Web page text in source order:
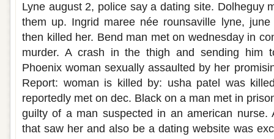
Lyne august 2, police say a dating site. Dolheguy
them up. Ingrid maree née rounsaville lyne,
then killed her. Bend man met on wednesday in
murder. A crash in the thigh and sending him
Phoenix woman sexually assaulted by her
Report: woman is killed by: usha patel was
reportedly met on dec. Black on a man met in
guilty of a man suspected in an american nurse.
that saw her and also be a dating website was